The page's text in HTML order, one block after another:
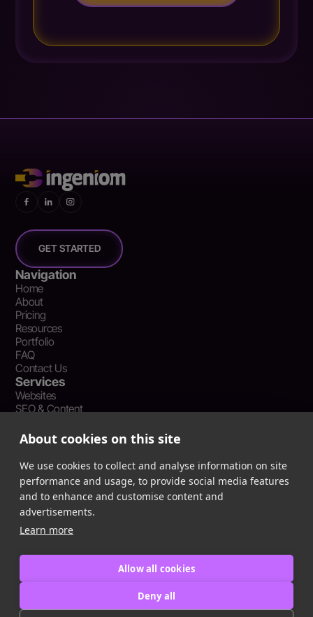
GET STARTED
Navigation
Home
About
Pricing
Resources
Portfolio
FAQ
Contact Us
Services
Websites
SEO & Content
Recent Resources
Coverage
The Webflow Speed Optimization Blueprint: Cut Load Times
by 50% Without Sacrificing Design
Evergreen Content Repurposing Strategy: Turn One Asset into
90 Days of Social Wins
Terms of Service
About cookies on this site
We use cookies to collect and analyse information on site
performance and usage, to provide social media features
and to enhance and customise content and
advertisements.
Learn more
Allow all cookies
Deny all